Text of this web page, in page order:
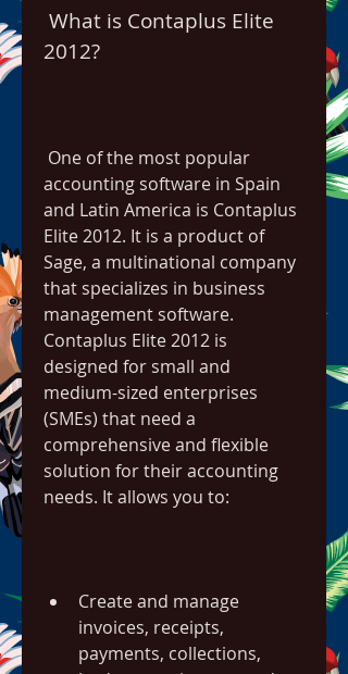
2012?
accounting software in Spain
and Latin America is Contaplus
Elite 2012. It is a product of
Sage, a multinational company
that specializes in business
management software.
Contaplus Elite 2012 is
designed for small and
medium-sized enterprises
(SMEs) that need a
comprehensive and flexible
solution for their accounting
needs. It allows you to:
Create and manage
invoices, receipts,
payments, collections,